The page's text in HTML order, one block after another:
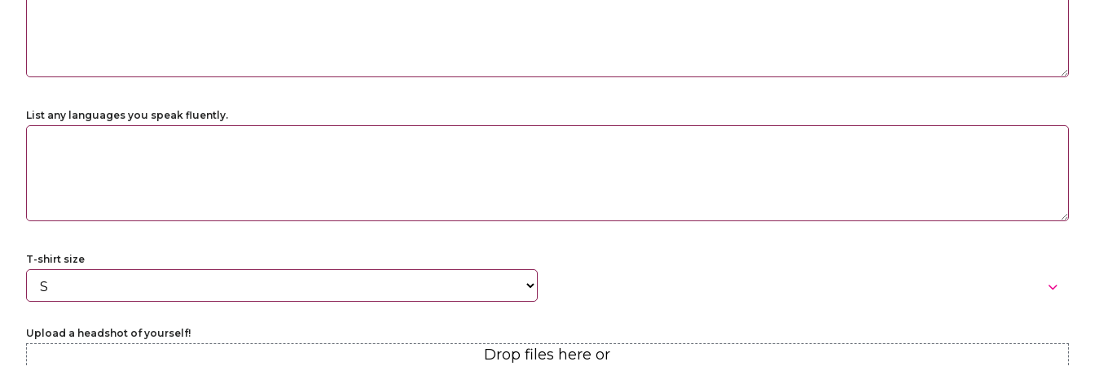
List any languages you speak fluently.
T-shirt size
Upload a headshot of yourself!
Drop files here or